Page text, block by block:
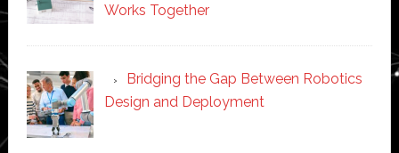
Works Together
Bridging the Gap Between Robotics
Design and Deployment